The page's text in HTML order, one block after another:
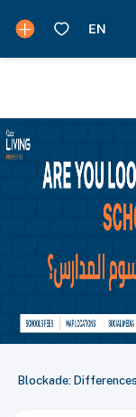
Blockade: